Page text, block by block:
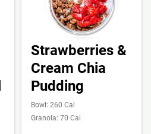
Strawberries &
Cream Chia
Pudding
Bowl: 260 Cal
Granola: 70 Cal